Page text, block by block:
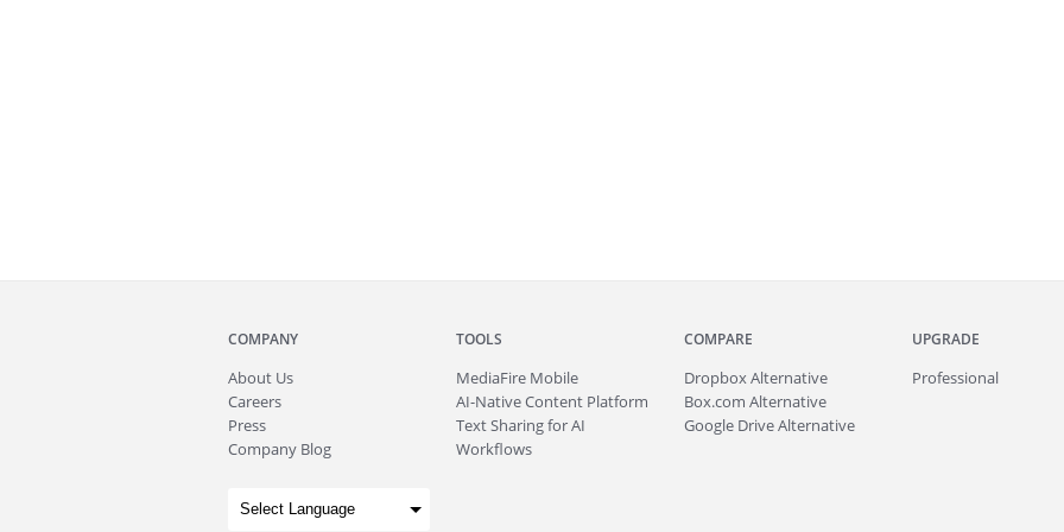
COMPANY
About Us
Careers
Press
Company Blog
TOOLS
MediaFire Mobile
AI-Native Content Platform
Text Sharing for AI
Workflows
COMPARE
Dropbox Alternative
Box.com Alternative
Google Drive Alternative
UPGRADE
Professional